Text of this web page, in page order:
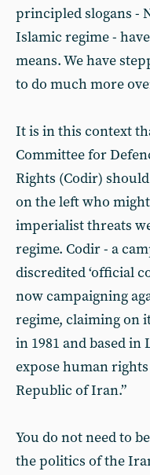
principled slogans -
Islamic regime -
means. We have
to do much more
­It is in this context
Committee for
Rights (Codir)
on the left who
imperialist threats
regime. Codir - a
discredited ‘official
now campaigning
regime, claiming on
in 1981 and based in
expose human
Republic of Iran.”
You do not need to
the politics of the